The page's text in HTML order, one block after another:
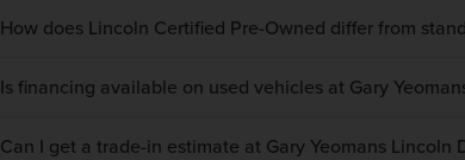
How does Lincoln Certified Pre-Owned differ from
Is financing available on used vehicles at Gary
Can I get a trade-in estimate at Gary Yeomans Lincoln